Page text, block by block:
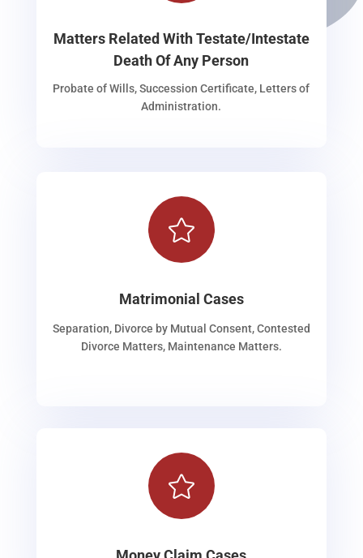
Matters Related With Testate/Intestate
Death Of Any Person
Probate of Wills, Succession Certificate, Letters of
Administration.

Matrimonial Cases
Separation, Divorce by Mutual Consent, Contested
Divorce Matters, Maintenance Matters.
